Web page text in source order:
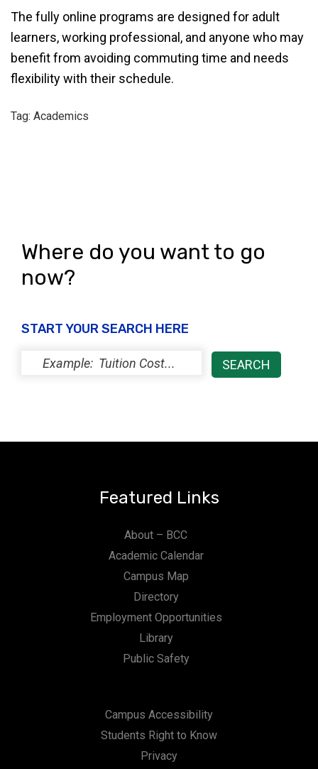
The fully online programs are designed for adult
learners, working professional, and anyone who may
benefit from avoiding commuting time and needs
flexibility with their schedule.
Tag: Academics
Where do you want to go
now?
START YOUR SEARCH HERE
Featured Links
About – BCC
Academic Calendar
Campus Map
Directory
Employment Opportunities
Library
Public Safety
Campus Accessibility
Students Right to Know
Privacy